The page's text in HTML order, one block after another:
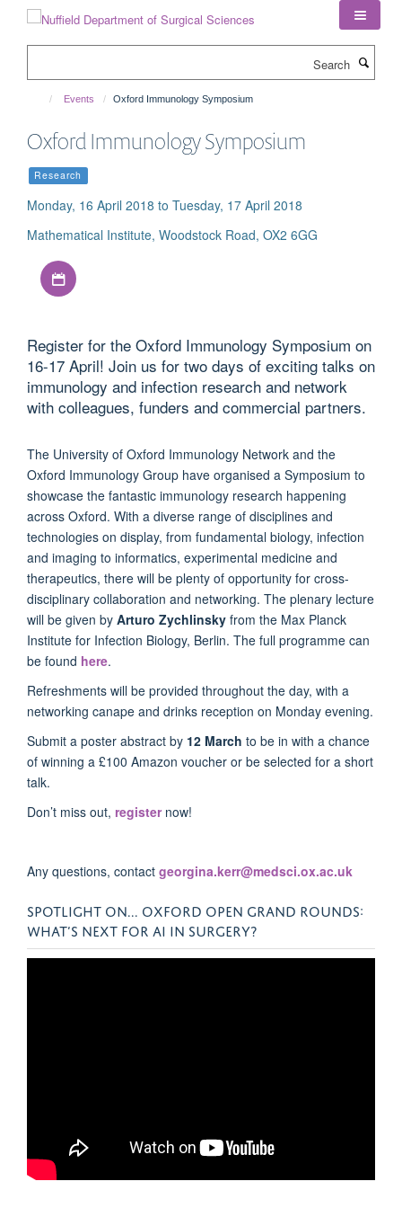
Events Oxford Immunology Symposium
Oxford Immunology Symposium
Research
Monday, 16 April 2018 to Tuesday, 17 April 2018
Mathematical Institute, Woodstock Road, OX2 6GG
Register for the Oxford Immunology Symposium on
16-17 April! Join us for two days of exciting talks on
immunology and infection research and network
with colleagues, funders and commercial partners.
The University of Oxford Immunology Network and the
Oxford Immunology Group have organised a Symposium to
showcase the fantastic immunology research happening
across Oxford. With a diverse range of disciplines and
technologies on display, from fundamental biology, infection
and imaging to informatics, experimental medicine and
therapeutics, there will be plenty of opportunity for cross-
disciplinary collaboration and networking. The plenary lecture
will be given by Arturo Zychlinsky from the Max Planck
Institute for Infection Biology, Berlin. The full programme can
be found here.
Refreshments will be provided throughout the day, with a
networking canape and drinks reception on Monday evening.
Submit a poster abstract by 12 March to be in with a chance
of winning a £100 Amazon voucher or be selected for a short
talk.
Don’t miss out, registernow!
Any questions, contact georgina.kerr@medsci.ox.ac.uk
SPOTLIGHT ON... OXFORD OPEN GRAND ROUNDS:
WHAT’S NEXT FOR AI IN SURGERY?